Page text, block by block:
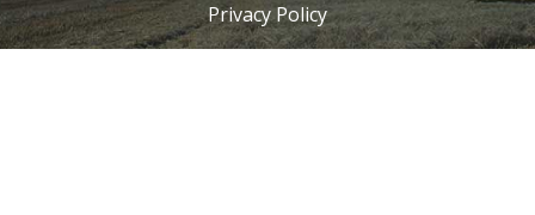
Privacy Policy